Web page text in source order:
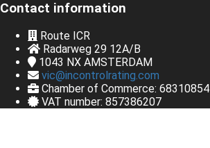
Contact information
Route ICR
Radarweg 29 12A/B
1043 NX AMSTERDAM
vic@incontrolrating.com
Chamber of Commerce: 68310854
VAT number: 857386207